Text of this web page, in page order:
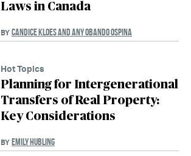
Laws in Canada
BY CANDICE KLOES AND ANY OBANDO OSPINA
Hot Topics
Planning for Intergenerational
Transfers of Real Property:
Key Considerations
BY EMILY HUBLING